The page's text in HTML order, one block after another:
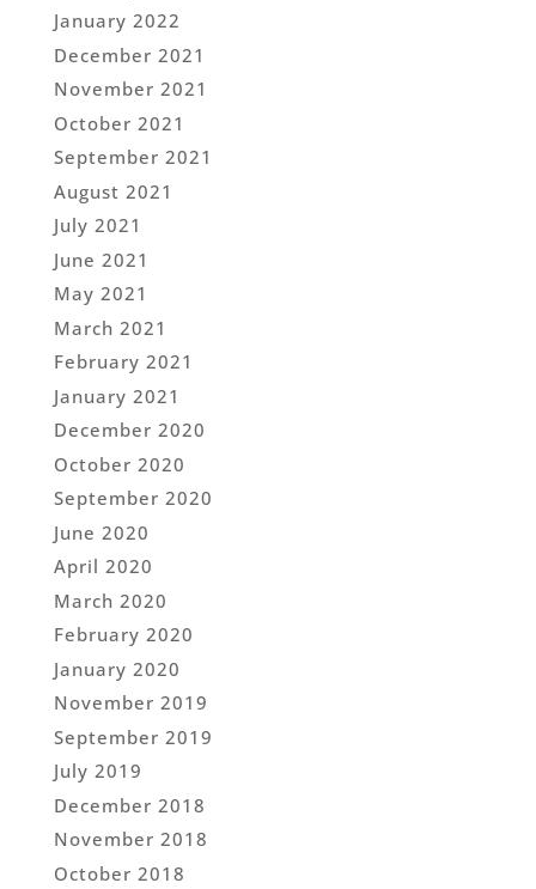
January 2022
December 2021
November 2021
October 2021
September 2021
August 2021
July 2021
June 2021
May 2021
March 2021
February 2021
January 2021
December 2020
October 2020
September 2020
June 2020
April 2020
March 2020
February 2020
January 2020
November 2019
September 2019
July 2019
December 2018
November 2018
October 2018